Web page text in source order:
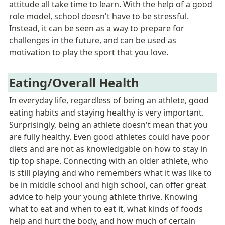
attitude all take time to learn. With the help of a good
role model, school doesn't have to be stressful.
Instead, it can be seen as a way to prepare for
challenges in the future, and can be used as
motivation to play the sport that you love.
Eating/Overall Health
In everyday life, regardless of being an athlete, good
eating habits and staying healthy is very important.
Surprisingly, being an athlete doesn't mean that you
are fully healthy. Even good athletes could have poor
diets and are not as knowledgable on how to stay in
tip top shape. Connecting with an older athlete, who
is still playing and who remembers what it was like to
be in middle school and high school, can offer great
advice to help your young athlete thrive. Knowing
what to eat and when to eat it, what kinds of foods
help and hurt the body, and how much of certain